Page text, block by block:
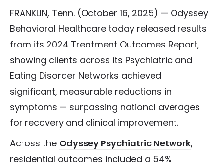
FRANKLIN, Tenn. (October 16, 2025) — Odyssey
Behavioral Healthcare today released results
from its 2024 Treatment Outcomes Report,
showing clients across its Psychiatric and
Eating Disorder Networks achieved
significant, measurable reductions in
symptoms — surpassing national averages
for recovery and clinical improvement.
Across the Odyssey Psychiatric Network,
residential outcomes included a 54%